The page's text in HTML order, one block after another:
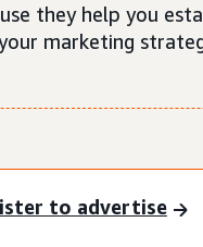
they help you
marketing
to advertise